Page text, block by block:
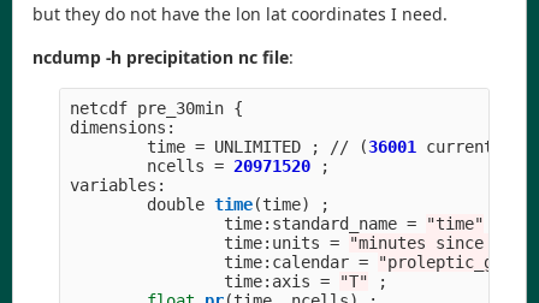
but they do not have the lon lat coordinates I need.
ncdump -h precipitation nc file:
netcdf pre_30min {
dimensions :
time = UNLIMITED ; // (36001 currently
ncells = 20971520
;
variables :
double time(time)
;
time: standard_name = "time"
time: units = "minutes since
time: calendar = "
time: axis = "T"
;